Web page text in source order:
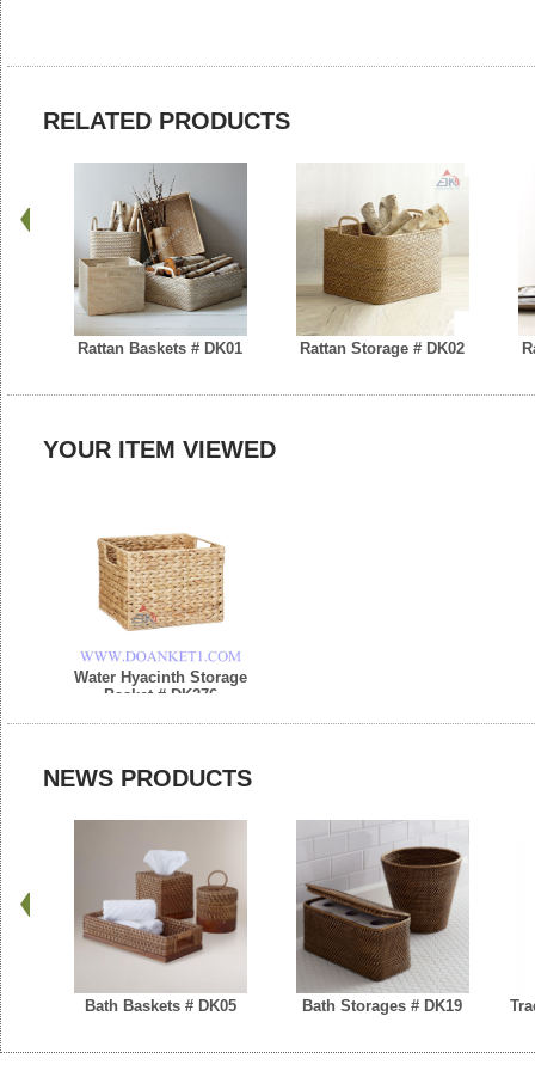
RELATED PRODUCTS
Rattan Baskets # DK01 Rattan Storage # DK02
YOUR ITEM VIEWED
Water Hyacinth Storage
Basket # DK276
NEWS PRODUCTS
Bath Baskets # DK05 Bath Storages # DK19